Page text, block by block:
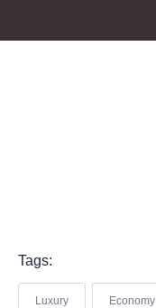
Tags:
Luxury Economy